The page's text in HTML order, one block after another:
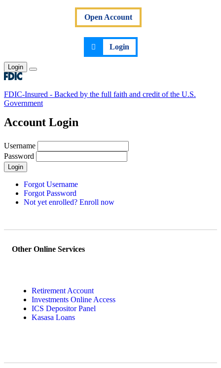
Open Account
Login
Login
Toggle main menu
FDIC-Insured - Backed by the full faith and credit of the U.S.
Government
Account Login
Username
Password
Login
Forgot Username
Forgot Password
Not yet enrolled? Enroll now
Other Online Services
Retirement Account
Investments Online Access
ICS Depositor Panel
Kasasa Loans